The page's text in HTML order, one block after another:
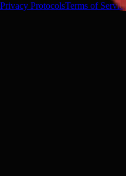
Privacy ProtocolsTerms of Service